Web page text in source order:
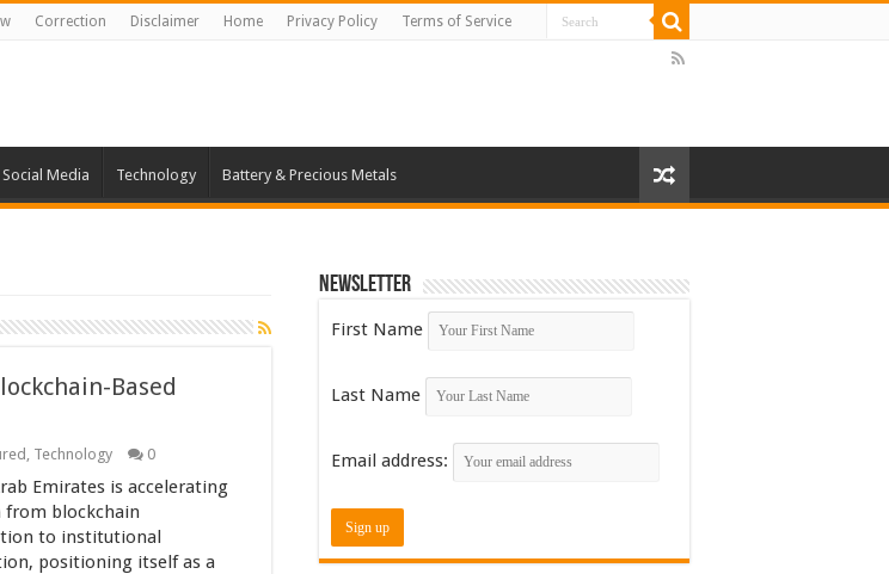
Correction Disclaimer Home Privacy Policy Terms of Service
Social Media Technology Battery & Precious Metals
Based
, Technology 0
Emirates is accelerating
blockchain
to institutional
positioning itself as a
Newsletter
First Name
Last Name
Email address: